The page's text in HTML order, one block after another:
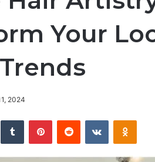
Your
2024
Tumblr PinterestReddit VKontakte